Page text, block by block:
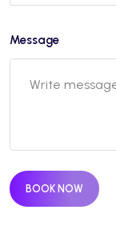
Message
BOOK NOW